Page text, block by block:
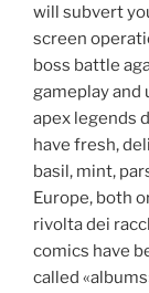
will subvert
screen
boss battle
gameplay and
apex legends
have fresh,
basil, mint,
Europe, both
rivolta dei
comics have
called